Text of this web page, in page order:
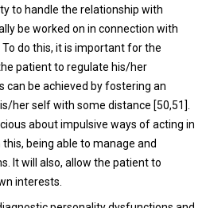
to handle the relationship with
be worked on in connection with
do this, it is important for the
patient to regulate his/her
can be achieved by fostering an
her self with some distance [50,51].
about impulsive ways of acting in
being able to manage and
It will also, allow the patient to
interests.